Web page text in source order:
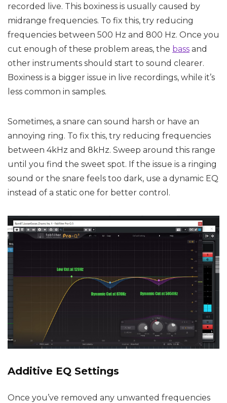
recorded live. This boxiness is usually caused by
midrange frequencies. To fix this, try reducing
frequencies between 500 Hz and 800 Hz. Once you
cut enough of these problem areas, the bass and
other instruments should start to sound clearer.
Boxiness is a bigger issue in live recordings, while it’s
less common in samples.
Sometimes, a snare can sound harsh or have an
annoying ring. To fix this, try reducing frequencies
between 4kHz and 8kHz. Sweep around this range
until you find the sweet spot. If the issue is a ringing
sound or the snare feels too dark, use a dynamic EQ
instead of a static one for better control.
Additive EQ Settings
Once you’ve removed any unwanted frequencies